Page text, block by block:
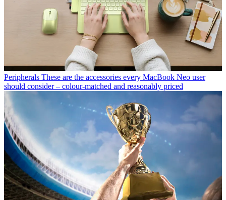
Peripherals These are the accessories every MacBook Neo user
should consider – colour-matched and reasonably priced